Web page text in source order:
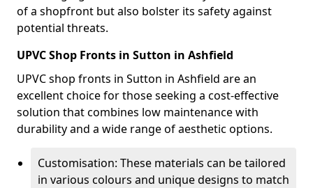
of a shopfront but also bolster its safety against
potential threats.
UPVC Shop Fronts in Sutton in Ashfield
UPVC shop fronts in Sutton in Ashfield are an
excellent choice for those seeking a cost-effective
solution that combines low maintenance with
durability and a wide range of aesthetic options.
Customisation: These materials can be tailored
in various colours and unique designs to match